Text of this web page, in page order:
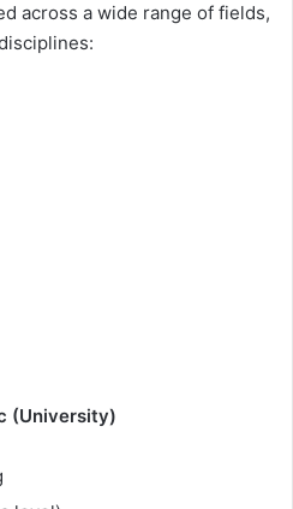
across a wide range of fields,
(University)